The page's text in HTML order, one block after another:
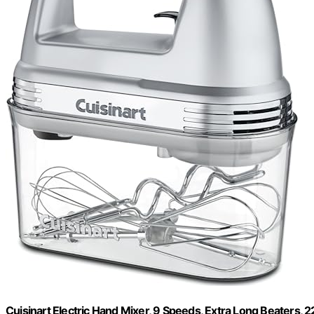
Cuisinart Electric Hand Mixer, 9 Speeds, Extra Long Beaters,